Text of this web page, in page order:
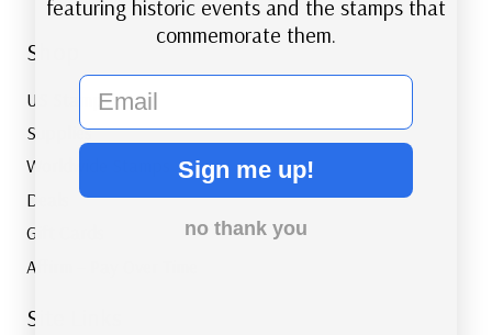
Shop
US Stamps
Supplies
Worldwide Stamps
Deals
Gift Cards
Affirm – Pay Over Time
Site Links
featuring historic events and the stamps that
commemorate them.
email
Sign me up!
no thank you